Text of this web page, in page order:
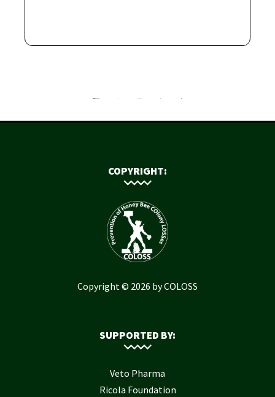
COPYRIGHT:
Copyright © 2026 by COLOSS
SUPPORTED BY:
Veto Pharma
Ricola Foundation